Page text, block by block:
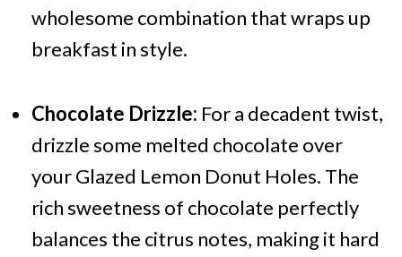
wholesome combination that wraps up
breakfast in style.
Chocolate Drizzle: For a decadent twist,
drizzle some melted chocolate over
your Glazed Lemon Donut Holes. The
rich sweetness of chocolate perfectly
balances the citrus notes, making it hard